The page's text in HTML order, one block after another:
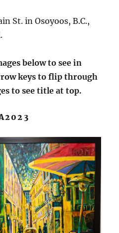
St. in Osoyoos, B.C.,
below to see in
keys to flip through
to see title at top.